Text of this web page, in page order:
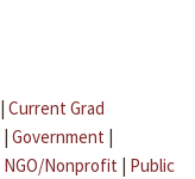
| Current Grad
| Government |
NGO/Nonprofit | Public